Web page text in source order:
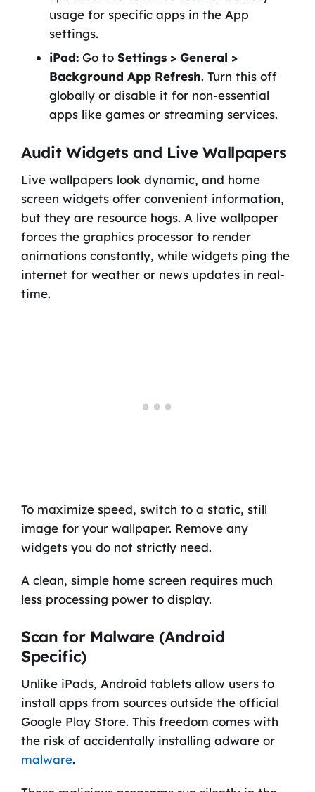
usage for specific apps in the App
settings.
iPad:Go to Settings > General >
Background App Refresh. Turn this off
globally or disable it for non-essential
apps like games or streaming services.
Audit Widgets and Live Wallpapers
Live wallpapers look dynamic, and home
screen widgets offer convenient information,
but they are resource hogs. A live wallpaper
forces the graphics processor to render
animations constantly, while widgets ping the
internet for weather or news updates in real-
time.
To maximize speed, switch to a static, still
image for your wallpaper. Remove any
widgets you do not strictly need.
A clean, simple home screen requires much
less processing power to display.
Scan for Malware (Android
Specific)
Unlike iPads, Android tablets allow users to
install apps from sources outside the official
Google Play Store. This freedom comes with
the risk of accidentally installing adware or
malware.